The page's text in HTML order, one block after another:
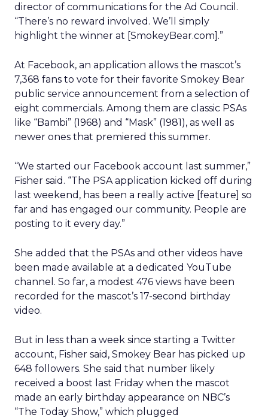
director of communications for the Ad Council.
“There’s no reward involved. We’ll simply
highlight the winner at [SmokeyBear.com].”
At Facebook, an application allows the mascot’s
7,368 fans to vote for their favorite Smokey Bear
public service announcement from a selection of
eight commercials. Among them are classic PSAs
like “Bambi” (1968) and “Mask” (1981), as well as
newer ones that premiered this summer.
“We started our Facebook account last summer,”
Fisher said. “The PSA application kicked off during
last weekend, has been a really active [feature] so
far and has engaged our community. People are
posting to it every day.”
She added that the PSAs and other videos have
been made available at a dedicated YouTube
channel. So far, a modest 476 views have been
recorded for the mascot’s 17-second birthday
video.
But in less than a week since starting a Twitter
account, Fisher said, Smokey Bear has picked up
648 followers. She said that number likely
received a boost last Friday when the mascot
made an early birthday appearance on NBC’s
“The Today Show,” which plugged